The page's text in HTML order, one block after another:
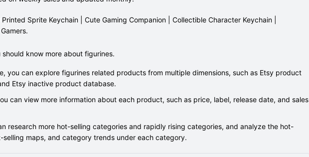
Sprite Keychain | Cute Gaming Companion | Collectible Character Keychain |
know more about figurines.
you can explore figurines related products from multiple dimensions, such as Etsy product
Etsy inactive product database.
can view more information about each product, such as price, label, release date, and sales
research more hot-selling categories and rapidly rising categories, and analyze the hot-
maps, and category trends under each category.